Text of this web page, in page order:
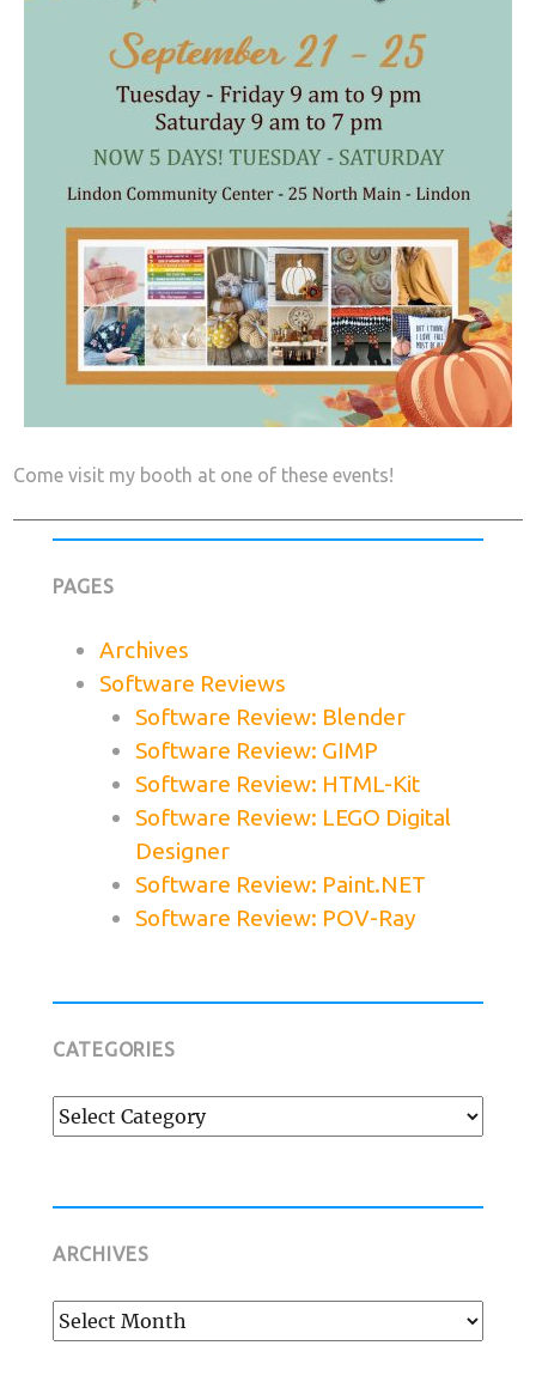
Come visit my booth at one of these events!
PAGES
Archives
Software Reviews
Software Review: Blender
Software Review: GIMP
Software Review: HTML-Kit
Software Review: LEGO Digital
Designer
Software Review: Paint.NET
Software Review: POV-Ray
CATEGORIES
Categories
ARCHIVES
Archives